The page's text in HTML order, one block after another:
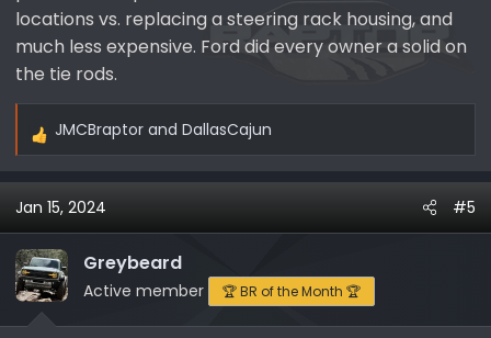
locations vs. replacing a steering rack housing, and
much less expensive. Ford did every owner a solid on
the tie rods.
R
a
c
t
i
o
n
JMCBraptor and DallasCajun
Jan 15, 2024 #5
Greybeard
Active member 🏆 BR of the Month 🏆